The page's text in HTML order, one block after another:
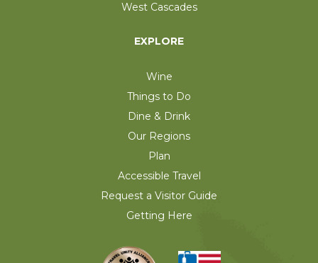
West Cascades
EXPLORE
Wine
Things to Do
Dine & Drink
Our Regions
Plan
Accessible Travel
Request a Visitor Guide
Getting Here